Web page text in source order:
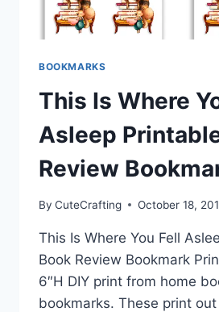
BOOKMARKS
This Is Where
Asleep
Review
By CuteCrafting October 18,
This Is Where You Fell
Book Review Bookmark
6″H DIY print from home
bookmarks. These print